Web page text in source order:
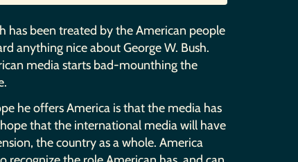
has been treated by the American people
anything nice about George W. Bush.
media starts bad-mounthing the
he offers America is that the media has
that the international media will have
the country as a whole. America